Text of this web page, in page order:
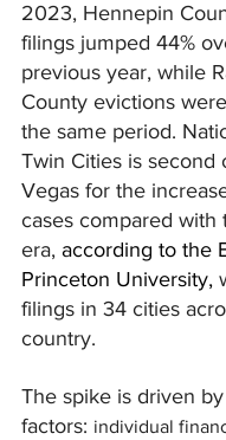
2023, Hennepin
filings jumped 44%
previous year, while
County evictions
the same period.
Twin Cities is second
Vegas for the
cases compared with
era, according to the
Princeton University,
filings in 34 cities
country.
The spike is driven
factors: individual